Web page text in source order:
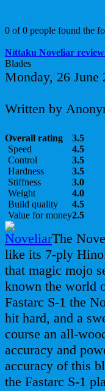
0 of 0 people found the
Nittaku Noveliar
Blades
Monday, 26 June
Written by
Overall rating
3.5
Speed
4.5
Control
3.5
Hardness
3.5
Stiffness
3.0
Weight
4.0
Build quality
4.5
Value for money2.5
The
like its 7-ply
that magic mojo
known the world
Fastarc S-1 the
hit hard, and a
course an all-
accuracy and
accuracy of this
the Fastarc S-1